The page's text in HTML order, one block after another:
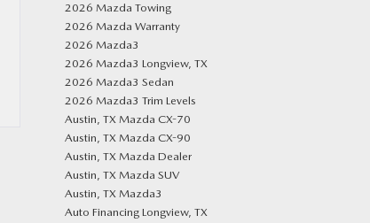
2026 Mazda Towing
2026 Mazda Warranty
2026 Mazda3
2026 Mazda3 Longview, TX
2026 Mazda3 Sedan
2026 Mazda3 Trim Levels
Austin, TX Mazda CX-70
Austin, TX Mazda CX-90
Austin, TX Mazda Dealer
Austin, TX Mazda SUV
Austin, TX Mazda3
Auto Financing Longview, TX